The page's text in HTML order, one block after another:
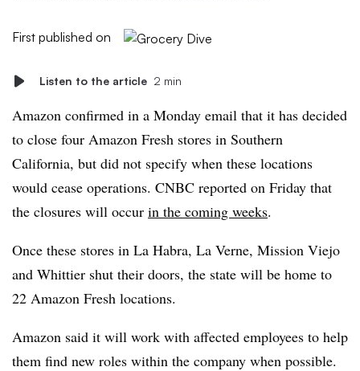
First published on
Listen to the article 2 min
Amazon confirmed in a Monday email that it has decided
to close four Amazon Fresh stores in Southern
California, but did not specify when these locations
would cease operations. CNBC reported on Friday that
the closures will occur in the coming weeks.
Once these stores in La Habra, La Verne, Mission Viejo
and Whittier shut their doors, the state will be home to
22 Amazon Fresh locations.
Amazon said it will work with affected employees to help
them find new roles within the company when possible.